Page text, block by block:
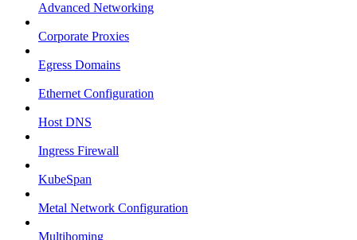
Advanced Networking
Corporate Proxies
Egress Domains
Ethernet Configuration
Host DNS
Ingress Firewall
KubeSpan
Metal Network Configuration
Multihoming